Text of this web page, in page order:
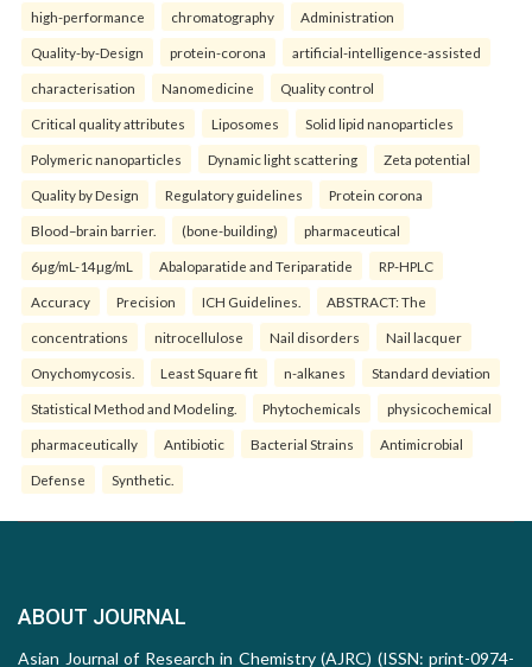
high-performance chromatography Administration
Quality-by-Design protein-corona artificial-intelligence-assisted
characterisation Nanomedicine Quality control
Critical quality attributes Liposomes Solid lipid nanoparticles
Polymeric nanoparticles Dynamic light scattering Zeta potential
Quality by Design Regulatory guidelines Protein corona
Blood–brain barrier. (bone-building) pharmaceutical
6µg/mL-14µg/mL Abaloparatide and Teriparatide RP-HPLC
Accuracy Precision ICH Guidelines. ABSTRACT: The
concentrations nitrocellulose Nail disorders Nail lacquer
Onychomycosis. Least Square fit n-alkanes Standard deviation
Statistical Method and Modeling. Phytochemicals physicochemical
pharmaceutically Antibiotic Bacterial Strains Antimicrobial
Defense Synthetic.
ABOUT JOURNAL
Asian Journal of Research in Chemistry (AJRC) (ISSN: print-0974-